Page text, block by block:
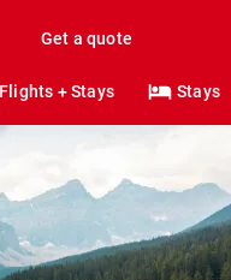
Get a quote
Flights + Stays Stays